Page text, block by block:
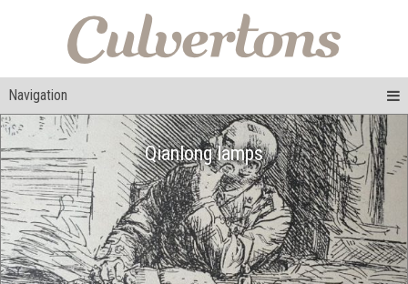
Navigation
Qianlong lamps